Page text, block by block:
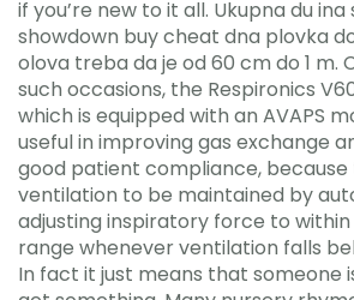
if you’re new to it all. Ukupna du
showdown buy cheat dna plovka
olova treba da je od 60 cm do 1 m.
such occasions, the Respironics
which is equipped with an AVAPS
useful in improving gas exchange
good patient compliance,
ventilation to be maintained by
adjusting inspiratory force to
range whenever ventilation falls
In fact it just means that someone